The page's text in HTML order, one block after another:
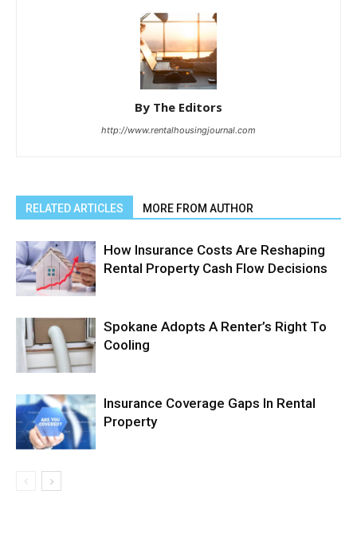
By The Editors
http://www.rentalhousingjournal.com
RELATED ARTICLES MORE FROM AUTHOR
How Insurance Costs Are Reshaping
Rental Property Cash Flow Decisions
Spokane Adopts A Renter’s Right To
Cooling
Insurance Coverage Gaps In Rental
Property